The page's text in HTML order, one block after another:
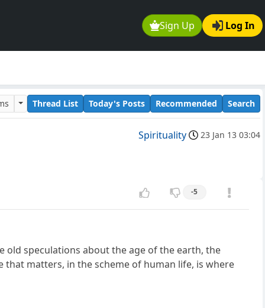
Sign Up Log In
Thread List Today's Posts Recommended Search
Spirituality 23 Jan 13 03:04
-5
speculations about the age of the earth, the
matters, in the scheme of human life, is where